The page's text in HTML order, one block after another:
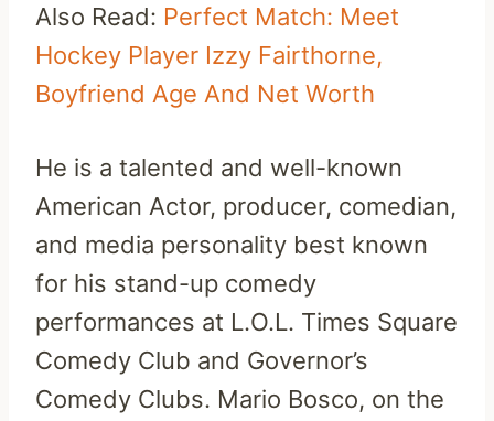
Also Read: Perfect Match: Meet
Hockey Player Izzy Fairthorne,
Boyfriend Age And Net Worth
He is a talented and well-known
American Actor, producer, comedian,
and media personality best known
for his stand-up comedy
performances at L.O.L. Times Square
Comedy Club and Governor’s
Comedy Clubs. Mario Bosco, on the